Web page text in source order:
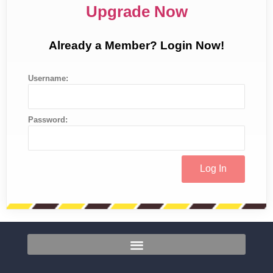
Upgrade Now
Already a Member? Login Now!
Username:
Password: